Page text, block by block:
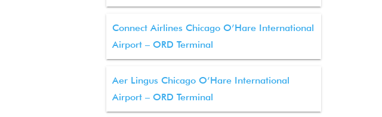
Connect Airlines Chicago O’Hare International
Airport – ORD Terminal
Aer Lingus Chicago O’Hare International
Airport – ORD Terminal